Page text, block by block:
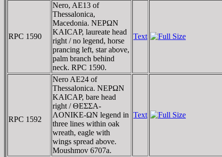
RPC 1590
Nero, AE13 of
Thessalonica,
Macedonia. NEΡΩN
KAICAΡ, laureate head
right / no legend, horse
prancing left, star above,
palm branch behind
neck. RPC 1590.
Text
RPC 1592
Nero AE24 of
Thessalonica. NEΡΩN
KAICAΡ, bare head
right / ΘEΣΣA-
ΛONIKE-ΩN legend in
three lines within oak
wreath, eagle with
wings spread above.
Moushmov 6707a.
Text